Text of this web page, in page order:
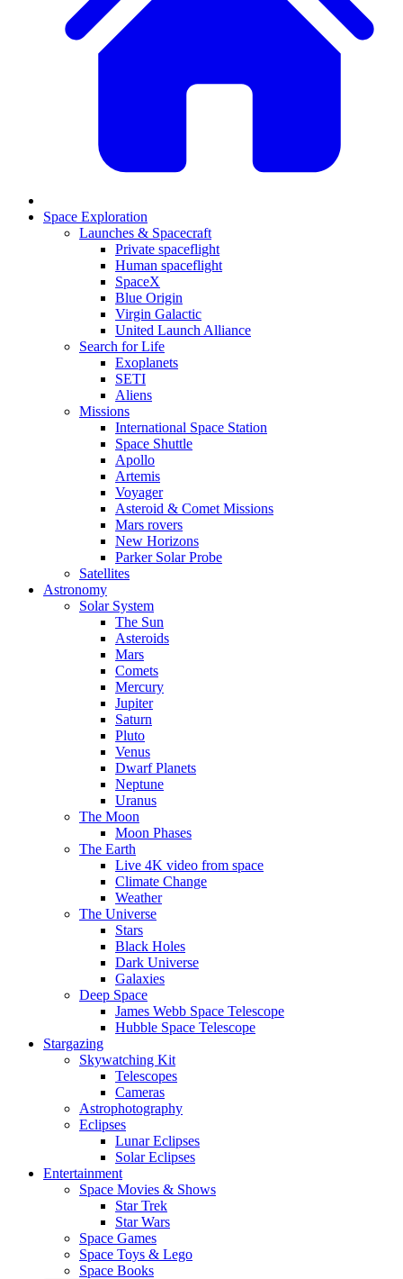
Space Exploration
Launches & Spacecraft
Private spaceflight
Human spaceflight
SpaceX
Blue Origin
Virgin Galactic
United Launch Alliance
Search for Life
Exoplanets
SETI
Aliens
Missions
International Space Station
Space Shuttle
Apollo
Artemis
Voyager
Asteroid & Comet Missions
Mars rovers
New Horizons
Parker Solar Probe
Satellites
Astronomy
Solar System
The Sun
Asteroids
Mars
Comets
Mercury
Jupiter
Saturn
Pluto
Venus
Dwarf Planets
Neptune
Uranus
The Moon
Moon Phases
The Earth
Live 4K video from space
Climate Change
Weather
The Universe
Stars
Black Holes
Dark Universe
Galaxies
Deep Space
James Webb Space Telescope
Hubble Space Telescope
Stargazing
Skywatching Kit
Telescopes
Cameras
Astrophotography
Eclipses
Lunar Eclipses
Solar Eclipses
Entertainment
Space Movies & Shows
Star Trek
Star Wars
Space Games
Space Toys & Lego
Space Books